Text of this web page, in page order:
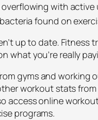
with
found on
up to date.
what you’re really
gyms and
workout stats
access online
programs.